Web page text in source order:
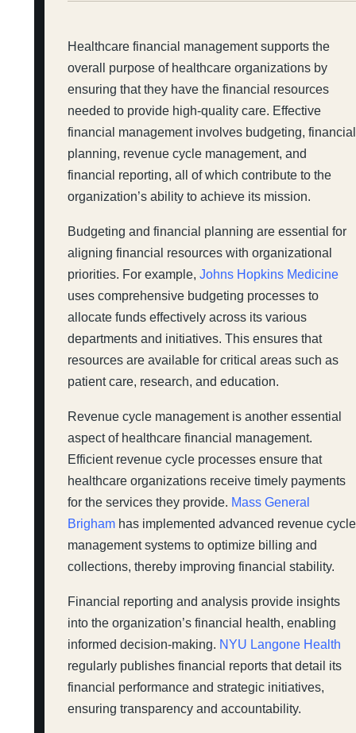
Healthcare financial management supports the
overall purpose of healthcare organizations by
ensuring that they have the financial resources
needed to provide high-quality care. Effective
financial management involves budgeting, financial
planning, revenue cycle management, and
financial reporting, all of which contribute to the
organization’s ability to achieve its mission.
Budgeting and financial planning are essential for
aligning financial resources with organizational
priorities. For example,Johns Hopkins Medicine
uses comprehensive budgeting processes to
allocate funds effectively across its various
departments and initiatives. This ensures that
resources are available for critical areas such as
patient care, research, and education.
Revenue cycle management is another essential
aspect of healthcare financial management.
Efficient revenue cycle processes ensure that
healthcare organizations receive timely payments
for the services they provide. Mass General
Brigham has implemented advanced revenue cycle
management systems to optimize billing and
collections, thereby improving financial stability.
Financial reporting and analysis provide insights
into the organization’s financial health, enabling
informed decision-making. NYU Langone Health
regularly publishes financial reports that detail its
financial performance and strategic initiatives,
ensuring transparency and accountability.